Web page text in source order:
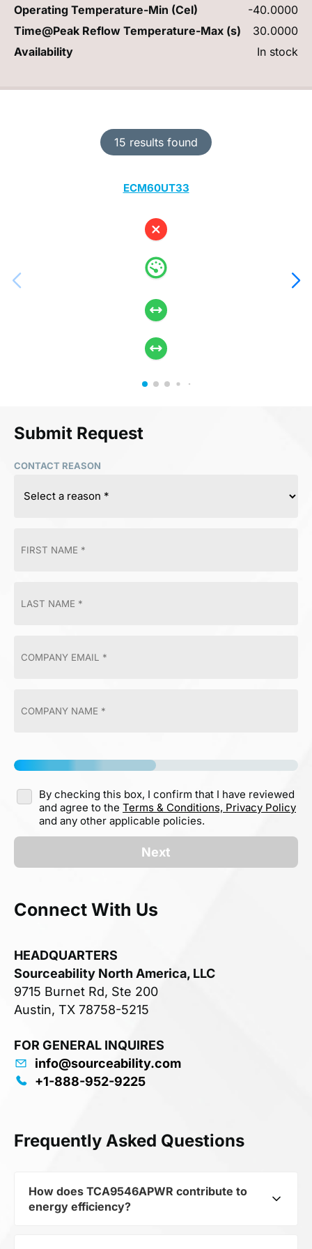
15 results found
ECM60UT33
Operating Temperature-Min (Cel)
-40.0000
Time@Peak Reflow Temperature-Max (s)
30.0000
Availability
In stock
Submit Request
CONTACT REASON
By checking this box, I confirm that I have reviewed
and agree to the Terms & Conditions, Privacy Policy
and any other applicable policies.
Next
Connect With Us
HEADQUARTERS
Sourceability North America, LLC
9715 Burnet Rd, Ste 200
Austin, TX 78758-5215
FOR GENERAL INQUIRES
info@sourceability.com
+1-888-952-9225
Frequently Asked Questions
How does TCA9546APWR contribute to
energy efficiency?